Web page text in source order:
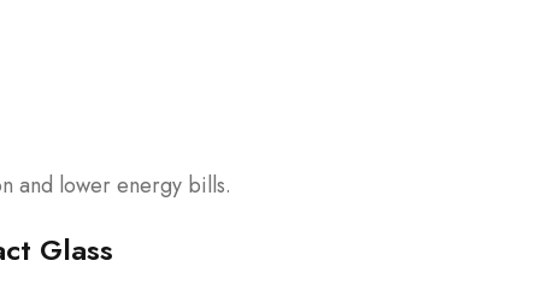
and lower energy bills.
Glass